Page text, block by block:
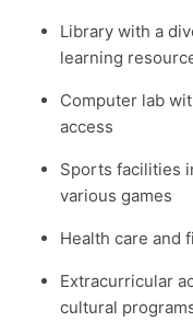
Library with a
learning
Computer lab
access
Sports facilities
various games
Health care and
Extracurricular
cultural